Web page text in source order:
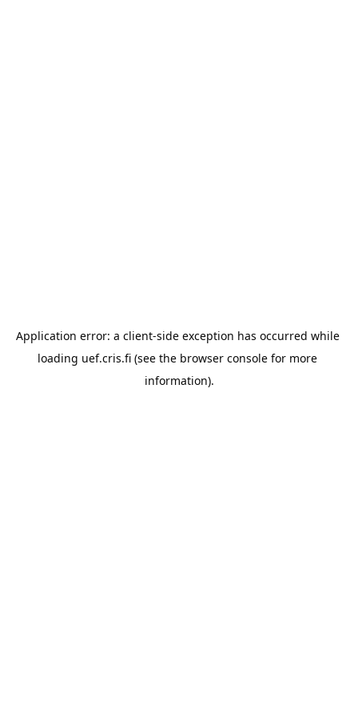
Application error: a client-side exception has occurred while
loading uef.cris.fi (see the browser console for more
information).